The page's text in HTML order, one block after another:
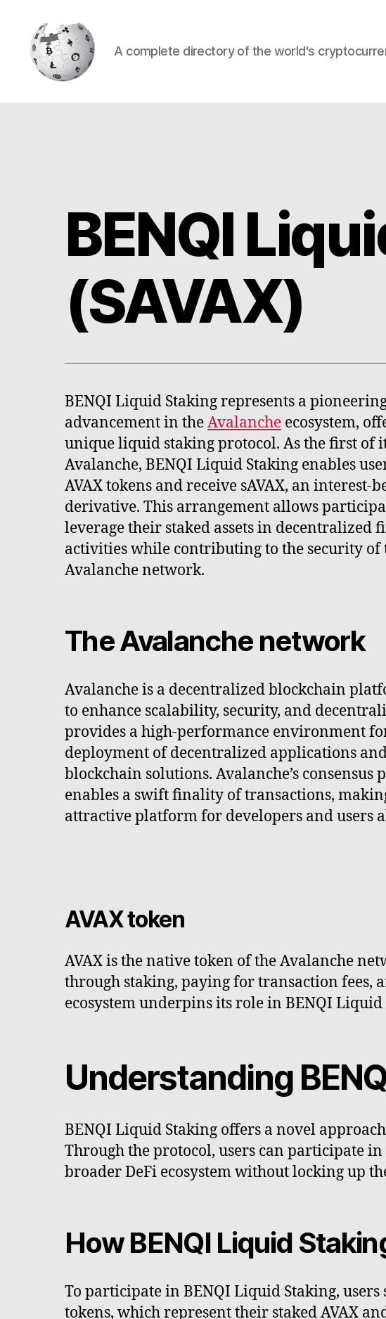
A complete directory of the world's
BENQI
(SAVAX)
BENQI Liquid Staking represents a
advancement in theAvalanche ecosystem,
unique liquid staking protocol. As the first of
Avalanche, BENQI Liquid Staking enables
AVAX tokens and receive sAVAX, an interest-
derivative. This arrangement allows
leverage their staked assets in decentralized
activities while contributing to the security of
Avalanche network.
The Avalanche network
Avalanche is a decentralized blockchain
to enhance scalability, security, and
provides a high-performance environment
deployment of decentralized applications
blockchain solutions. Avalanche’s consensus
enables a swift finality of transactions,
attractive platform for developers and users
AVAX token
AVAX is the native token of the Avalanche
through staking, paying for transaction
ecosystem underpins its role in BENQI
Understanding
BENQI Liquid Staking offers a novel
Through the protocol, users can participate
broader DeFi ecosystem without locking up
How BENQI Liquid
To participate in BENQI Liquid Staking,
tokens, which represent their staked AVAX